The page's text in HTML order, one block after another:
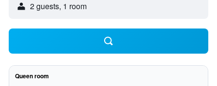
2 guests, 1 room
Queen room